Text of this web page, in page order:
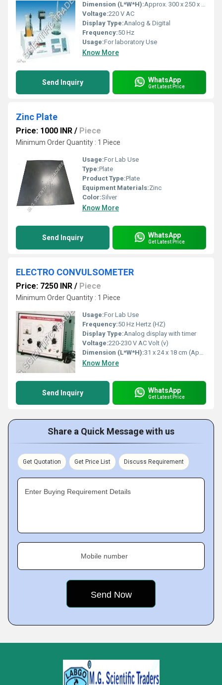
Dimension (L*W*H):Approx. 300 x 250 x 180 mm
Voltage:220 V AC
Display Type:Analog & Digital
Frequency:50 Hz
Usage:For laboratory Use
Know More
Send Inquiry WhatsApp
Get Latest Price
Zinc Plate
Price: 1000 INR / Piece
Minimum Order Quantity : 1 Piece
Usage:For Lab Use
Type:Plate
Product Type:Plate
Equipment Materials:Zinc
Color:Silver
Know More
Send Inquiry WhatsApp
Get Latest Price
ELECTRO CONVULSOMETER
Price: 7250 INR / Piece
Minimum Order Quantity : 1 Piece
Usage:For Lab Use
Frequency:50 Hz Hertz (HZ)
Display Type:Analog display with timer
Voltage:220-230 V AC Volt (v)
Dimension (L*W*H):31 x 24 x 18 cm (Approx.) Centimeter (cm)
Know More
Send Inquiry WhatsApp
Get Latest Price
Share a Quick Message with us
Get Quotation Get Price List Discuss Requirement
Enter Buying Requirement Details
Mobile number